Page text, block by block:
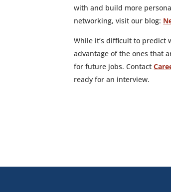
with and build more
networking, visit our blog:
While it’s difficult to predict
advantage of the ones that
for future jobs. Contact
ready for an interview.